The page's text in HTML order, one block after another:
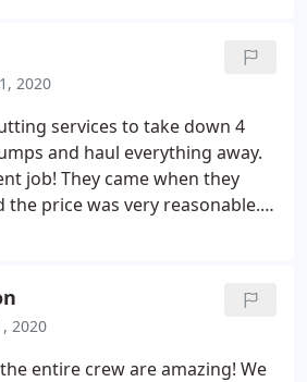
them especially if you have a
2020
services to take down 4
and haul everything away.
job! They came when they
the price was very reasonable.
out of trees :-
2020
entire crew are amazing! We